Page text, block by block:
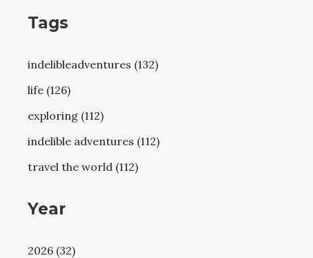
Tags
indelibleadventures (132)
life (126)
exploring (112)
indelible adventures (112)
travel the world (112)
Year
2026 (32)